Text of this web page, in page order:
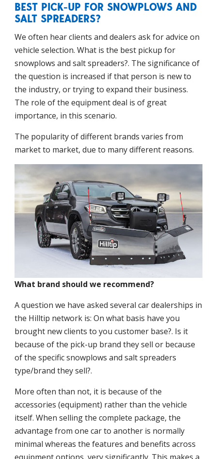
BEST PICK-UP FOR SNOWPLOWS AND
SALT SPREADERS?
We often hear clients and dealers ask for advice on
vehicle selection. What is the best pickup for
snowplows and salt spreaders?. The significance of
the question is increased if that person is new to
the industry, or trying to expand their business.
The role of the equipment deal is of great
importance, in this scenario.
The popularity of different brands varies from
market to market, due to many different reasons.
What brand should we recommend?
A question we have asked several car dealerships in
the Hilltip network is: On what basis have you
brought new clients to you customer base?. Is it
because of the pick-up brand they sell or because
of the specific snowplows and salt spreaders
type/brand they sell?.
More often than not, it is because of the
accessories (equipment) rather than the vehicle
itself. When selling the complete package, the
advantage from one car to another is normally
minimal whereas the features and benefits across